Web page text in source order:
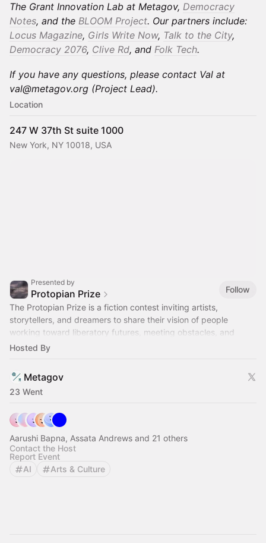
The Grant Innovation Lab at Metagov, Democracy
Notes, and the BLOOM Project. Our partners include:
Locus Magazine, Girls Write Now, Talk to the City,
Democracy 2076, Clive Rd, and Folk Tech.
If you have any questions, please contact Val at
val@metagov.org (Project Lead).
Location
247 W 37th St suite 1000
New York, NY 10018, USA
Presented by
Protopian Prize
Follow
The Protopian Prize is a fiction contest inviting artists,
storytellers, and dreamers to share their vision of people
working toward liberatory futures, meeting obstacles, and
making real change.
Hosted By
Metagov
23 Went
Aarushi Bapna, Assata Andrews and 21 others
Contact the Host
Report Event
AI
Arts & Culture